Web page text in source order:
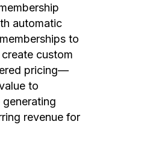
automatic
to
custom
pricing—
to
revenue for